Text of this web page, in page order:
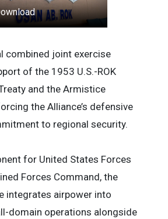
combined joint exercise
of the 1953 U.S.-ROK
and the Armistice
the Alliance’s defensive
to regional security.
for United States Forces
Forces Command, the
integrates airpower into
domain operations alongside